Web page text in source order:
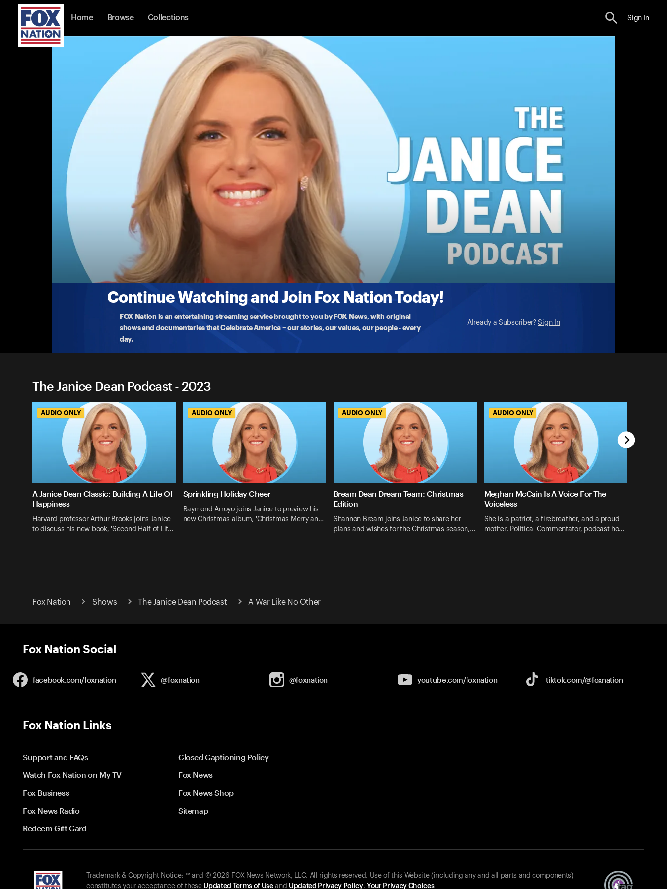
Home Browse Collections Sign In
Continue Watching and Join Fox Nation Today!
FOX Nation is an entertaining streaming service brought to you by FOX News, with original
shows and documentaries that Celebrate America – our stories, our values, our people - every
day.
Already a Subscriber? Sign In
The Janice Dean Podcast
A War Like No Other
On October 7th, Hamas terrorists unleashed multiple attacks on Israel. Fox News Correspondent Mike Tobin has been
...
10-30-2023 • 34m
The Janice Dean Podcast - 2023
AUDIO ONLY
A Janice Dean Classic: Building A Life Of
Happiness
Harvard professor Arthur Brooks joins Janice
to discuss his new book, 'Second Half of Lif…
AUDIO ONLY
Sprinkling Holiday Cheer
Raymond Arroyo joins Janice to preview his
new Christmas album, 'Christmas Merry an…
AUDIO ONLY
Bream Dean Dream Team: Christmas
Edition
Shannon Bream joins Janice to share her
plans and wishes for the Christmas season,…
AUDIO ONLY
Meghan McCain Is A Voice For The
Voiceless
She is a patriot, a firebreather, and a proud
mother. Political Commentator, podcast ho…
Fox Nation Shows The Janice Dean Podcast A War Like No Other
Fox Nation Social
facebook.com/foxnation @foxnation @foxnation youtube.com/foxnation tiktok.com/@foxnation
Fox Nation Links
Support and FAQs
Closed Captioning Policy
Watch Fox Nation on My TV
Fox News
Fox Business
Fox News Shop
Fox News Radio
Sitemap
Redeem Gift Card
Trademark & Copyright Notice: ™ and © 2026 FOX News Network, LLC. All rights reserved. Use of this Website (including any and all parts and components)
constitutes your acceptance of these Updated Terms of Useand Updated Privacy Policy. Your Privacy Choices